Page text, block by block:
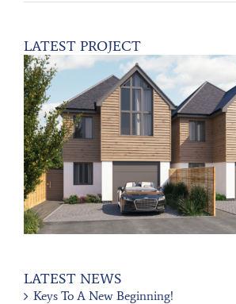
LATEST PROJECT
LATEST NEWS
Keys To A New Beginning!